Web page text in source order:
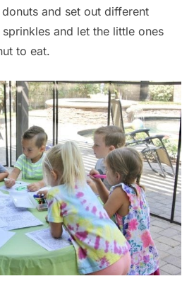
and set out different
and let the little ones
to eat.